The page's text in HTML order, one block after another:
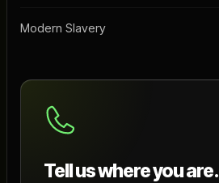
Modern Slavery
Tell us where you are.